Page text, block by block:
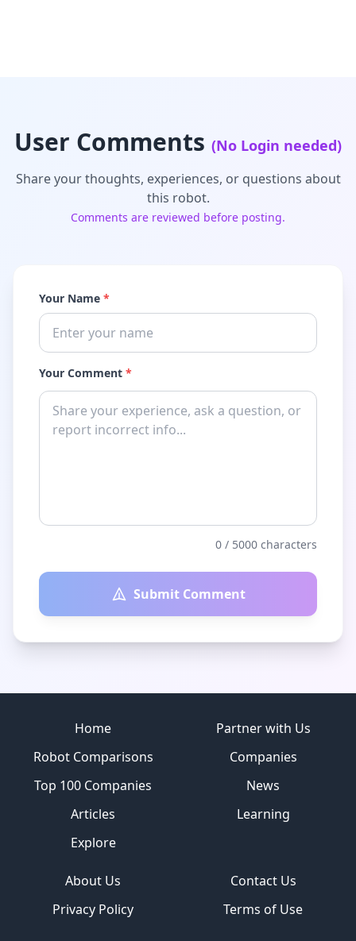
User Comments (No Login needed)
Share your thoughts, experiences, or questions about
this robot.
Comments are reviewed before posting.
Your Name *
Your Comment *
0 / 5000 characters
Submit Comment
Home
Partner with Us
Robot Comparisons
Companies
Top 100 Companies
News
Articles
Learning
Explore
About Us
Contact Us
Privacy Policy
Terms of Use